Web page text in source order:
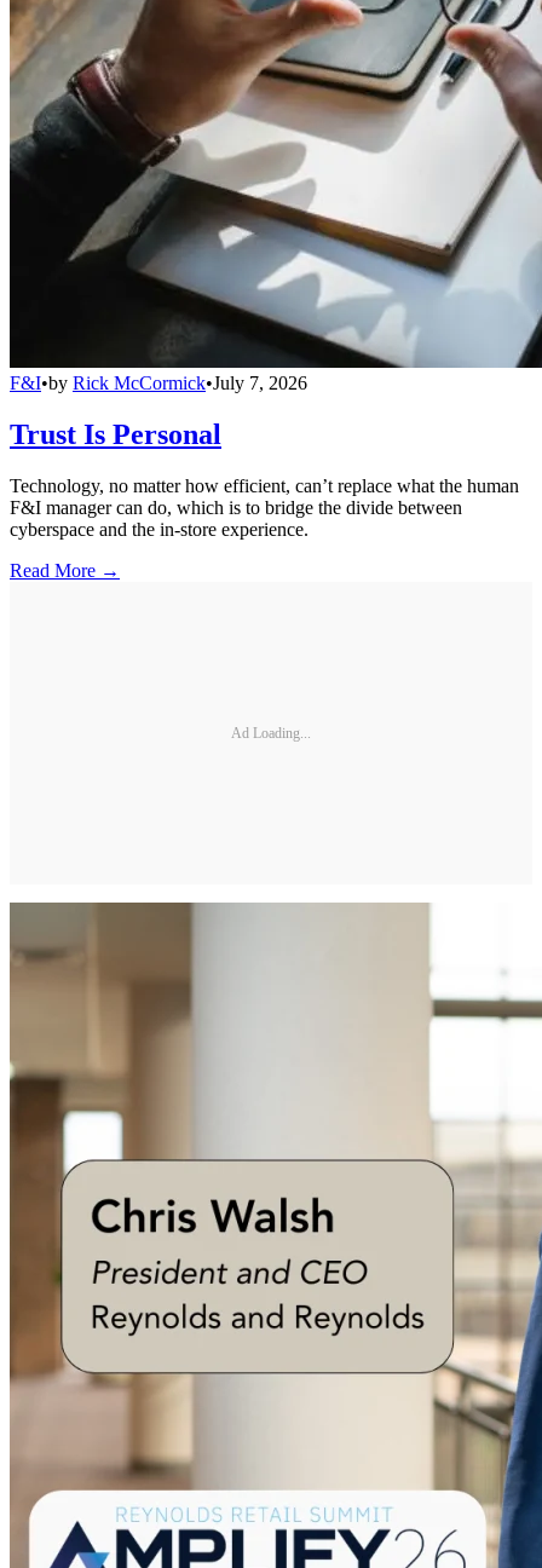
F&I•by Rick McCormick•July 7, 2026
Trust Is Personal
Technology, no matter how efficient, can’t replace what the human
F&I manager can do, which is to bridge the divide between
cyberspace and the in-store experience.
Read More →
Ad Loading...